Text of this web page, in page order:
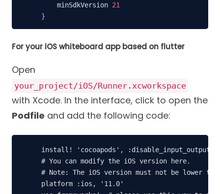
    minSdkVersion
21
}
For your iOS whiteboard app based on flutter
Open
your_project/iOS/Runner.xcworkspace
with Xcode. In the interface, click to open the
Podfile and add the following code:
install! 'cocoapods',
# You can modify the iOS version here.
# Note: The iOS version must not be lower
platform :ios, '11.0'